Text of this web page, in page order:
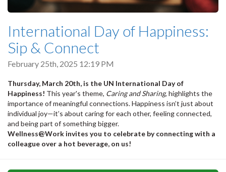
International Day of Happiness:
Sip & Connect
February 25th, 2025 12:19 PM
Thursday, March 20th, is the UN International Day of
Happiness! This year's theme, Caring and Sharing, highlights the
importance of meaningful connections. Happiness isn’t just about
individual joy—it’s about caring for each other, feeling connected,
and being part of something bigger.
Wellness@Work invites you to celebrate by connecting with a
colleague over a hot beverage, on us!